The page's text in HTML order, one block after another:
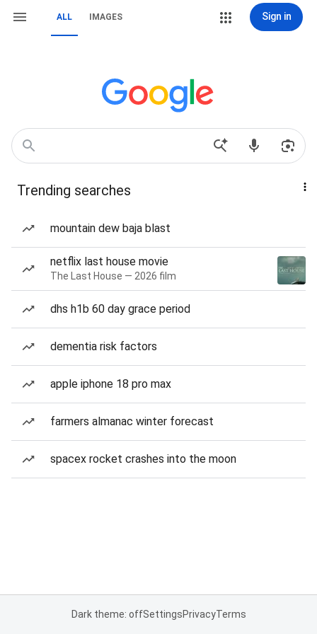
ALL IMAGES Sign in
Trending searches
mountain dew baja blast
netflix last house movie
The Last House — 2026 film
dhs h1b 60 day grace period
dementia risk factors
apple iphone 18 pro max
farmers almanac winter forecast
spacex rocket crashes into the moon
Dark theme: offSettingsPrivacyTerms